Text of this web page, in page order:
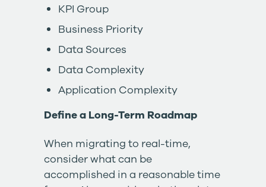
KPI Group
Business Priority
Data Sources
Data Complexity
Application Complexity
Define a Long-Term Roadmap
When migrating to real-time,
consider what can be
accomplished in a reasonable time